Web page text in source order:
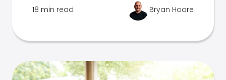
18 min read Bryan Hoare